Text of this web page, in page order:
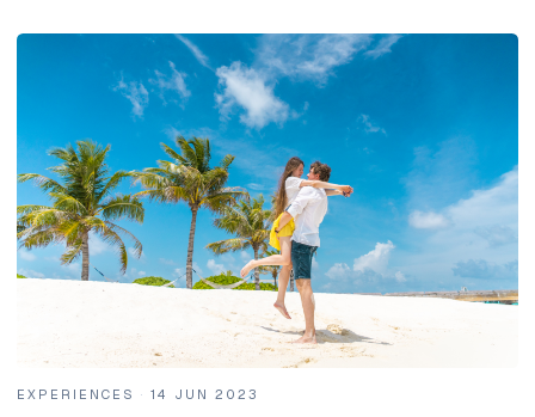
EXPERIENCES · 14 JUN 2023